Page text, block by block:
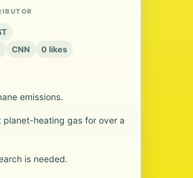
CNN
0 likes
emissions.
heating gas for over a
is needed.